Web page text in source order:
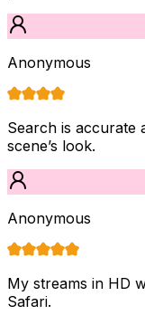
Anonymous
Search is accurate
scene’s look.
Anonymous
My streams in HD
Safari.